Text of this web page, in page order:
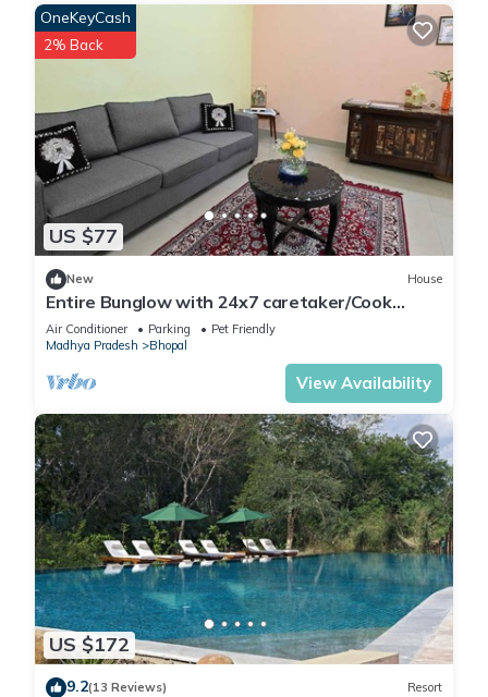
US $77
OneKeyCash
2% Back
New House
Entire Bunglow with 24x7 caretaker/Cook
Bhumi Homestay Bed N Breakfast
Air Conditioner Parking
Pet Friendly
Madhya Pradesh
Bhopal
View Availability
US $172
9.2(13 Reviews) Resort